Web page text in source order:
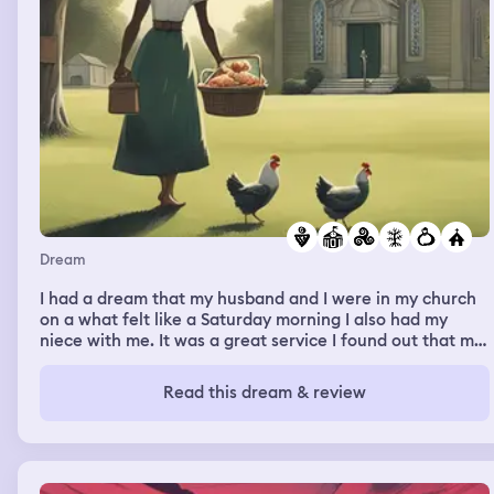
Dream
I had a dream that my husband and I were in my church
on a what felt like a Saturday morning I also had my
niece with me. It was a great service I found out that my
6,000 dollars. As I’m walking my niece on a stroll on deep
green grass on a early weekend morning I see a black
Catholic all girl school my niece is attending - both the
woman and her child are a different race than me and
my niece. They are white. The woman politely ask me
Read this dream & review